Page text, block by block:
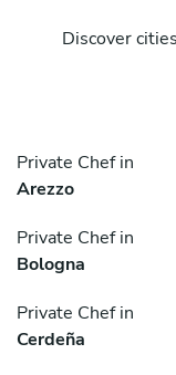
Discover
Private Chef in
Arezzo
Private Chef in
Bologna
Private Chef in
Cerdeña